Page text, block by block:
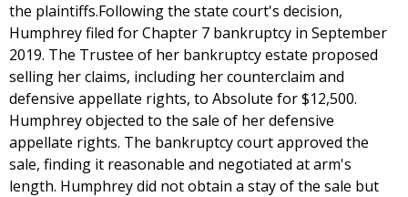
the plaintiffs.Following the state court's decision,
Humphrey filed for Chapter 7 bankruptcy in September
2019. The Trustee of her bankruptcy estate proposed
selling her claims, including her counterclaim and
defensive appellate rights, to Absolute for $12,500.
Humphrey objected to the sale of her defensive
appellate rights. The bankruptcy court approved the
sale, finding it reasonable and negotiated at arm's
length. Humphrey did not obtain a stay of the sale but